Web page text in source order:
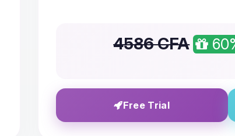
4586 CFA
Free Trial